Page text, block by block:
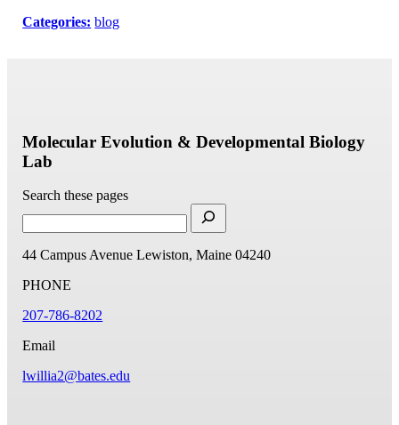
Categories: blog
Molecular Evolution & Developmental Biology
Lab
Search these pages
44 Campus Avenue Lewiston, Maine 04240
PHONE
207-786-8202
Email
lwillia2@bates.edu